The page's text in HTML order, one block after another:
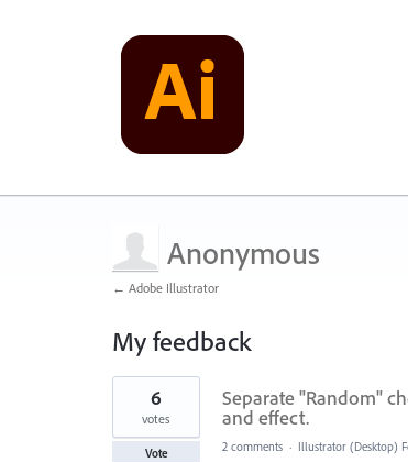
Anonymous
← Adobe Illustrator
My feedback
2
found
Separate "Random"
and effect.
6
votes
Vote 2 comments · Illustrator (Desktop)